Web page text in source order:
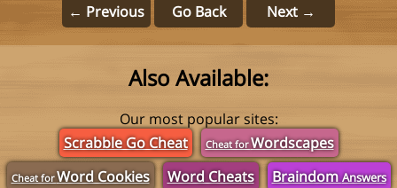
← Previous Go Back Next →
Also Available:
Our most popular sites:
Scrabble Go Cheat
Cheat forWordscapes
Cheat forWord Cookies Word Cheats BraindomAnswers